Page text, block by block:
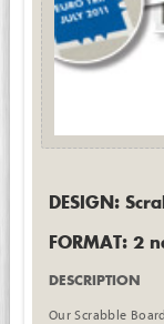
DESIGN:
FORMAT: 2
DESCRIPTION
Our Scrabble